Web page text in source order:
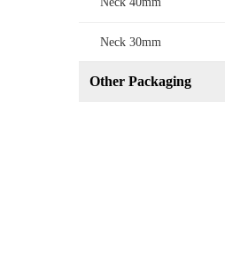
Neck 30mm
Other Packaging